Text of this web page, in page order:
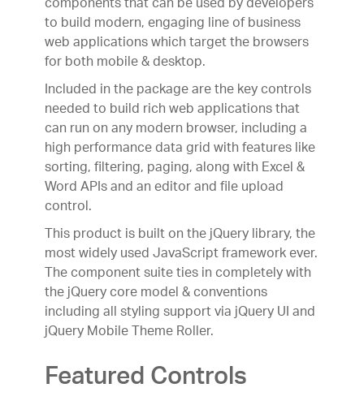
to build modern, engaging line of business
web applications which target the browsers
for both mobile & desktop.
Included in the package are the key controls
needed to build rich web applications that
can run on any modern browser, including a
high performance data grid with features like
sorting, filtering, paging, along with Excel &
Word APIs and an editor and file upload
control.
This product is built on the jQuery library, the
most widely used JavaScript framework ever.
The component suite ties in completely with
the jQuery core model & conventions
including all styling support via jQuery UI and
jQuery Mobile Theme Roller.
Featured Controls